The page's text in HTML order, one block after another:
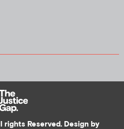
Reserved. Design by